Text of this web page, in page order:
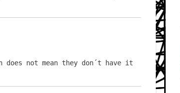
does not mean they don´t have it